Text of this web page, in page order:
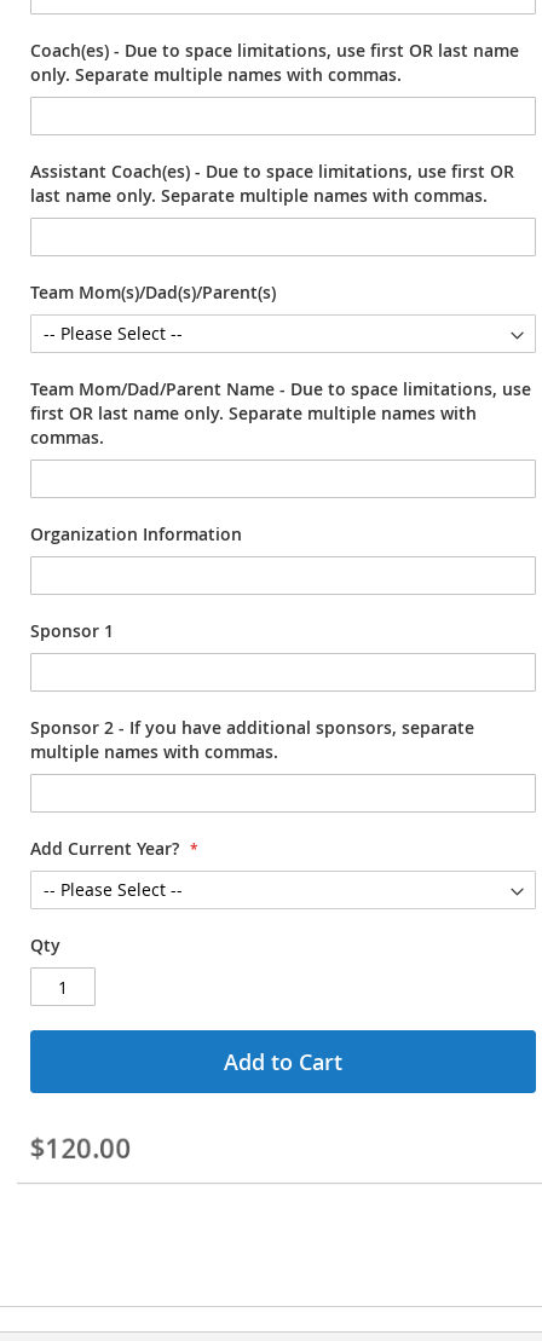
Coach(es) - Due to space limitations, use first OR last name
only. Separate multiple names with commas.
Assistant Coach(es) - Due to space limitations, use first OR
last name only. Separate multiple names with commas.
Team Mom(s)/Dad(s)/Parent(s)
Team Mom/Dad/Parent Name - Due to space limitations, use
first OR last name only. Separate multiple names with
commas.
Organization Information
Sponsor 1
Sponsor 2 - If you have additional sponsors, separate
multiple names with commas.
Add Current Year?
Qty
Add to Cart
$120.00